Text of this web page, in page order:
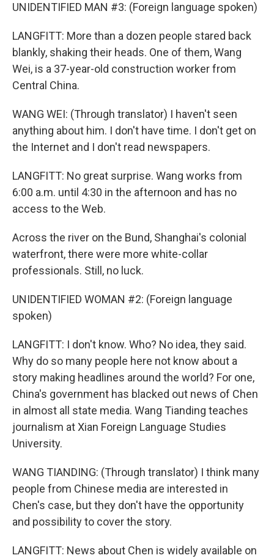
UNIDENTIFIED MAN #3: (Foreign language spoken)
LANGFITT: More than a dozen people stared back
blankly, shaking their heads. One of them, Wang
Wei, is a 37-year-old construction worker from
Central China.
WANG WEI: (Through translator) I haven't seen
anything about him. I don't have time. I don't get on
the Internet and I don't read newspapers.
LANGFITT: No great surprise. Wang works from
6:00 a.m. until 4:30 in the afternoon and has no
access to the Web.
Across the river on the Bund, Shanghai's colonial
waterfront, there were more white-collar
professionals. Still, no luck.
UNIDENTIFIED WOMAN #2: (Foreign language
spoken)
LANGFITT: I don't know. Who? No idea, they said.
Why do so many people here not know about a
story making headlines around the world? For one,
China's government has blacked out news of Chen
in almost all state media. Wang Tianding teaches
journalism at Xian Foreign Language Studies
University.
WANG TIANDING: (Through translator) I think many
people from Chinese media are interested in
Chen's case, but they don't have the opportunity
and possibility to cover the story.
LANGFITT: News about Chen is widely available on